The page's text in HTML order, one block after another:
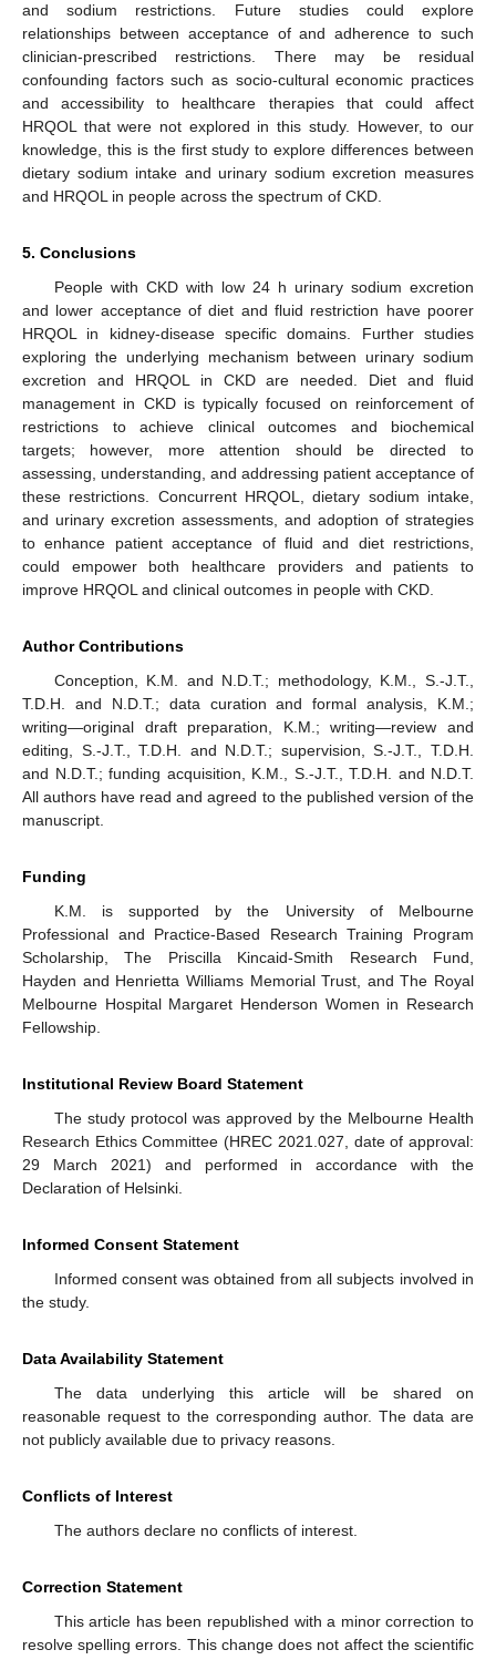
and sodium restrictions. Future studies could explore
relationships between acceptance of and adherence to such
clinician-prescribed restrictions. There may be residual
confounding factors such as socio-cultural economic practices
and accessibility to healthcare therapies that could affect
HRQOL that were not explored in this study. However, to our
knowledge, this is the first study to explore differences between
dietary sodium intake and urinary sodium excretion measures
and HRQOL in people across the spectrum of CKD.
5. Conclusions
People with CKD with low 24 h urinary sodium excretion
and lower acceptance of diet and fluid restriction have poorer
HRQOL in kidney-disease specific domains. Further studies
exploring the underlying mechanism between urinary sodium
excretion and HRQOL in CKD are needed. Diet and fluid
management in CKD is typically focused on reinforcement of
restrictions to achieve clinical outcomes and biochemical
targets; however, more attention should be directed to
assessing, understanding, and addressing patient acceptance of
these restrictions. Concurrent HRQOL, dietary sodium intake,
and urinary excretion assessments, and adoption of strategies
to enhance patient acceptance of fluid and diet restrictions,
could empower both healthcare providers and patients to
improve HRQOL and clinical outcomes in people with CKD.
Author Contributions
Conception, K.M. and N.D.T.; methodology, K.M., S.-J.T.,
T.D.H. and N.D.T.; data curation and formal analysis, K.M.;
writing—original draft preparation, K.M.; writing—review and
editing, S.-J.T., T.D.H. and N.D.T.; supervision, S.-J.T., T.D.H.
and N.D.T.; funding acquisition, K.M., S.-J.T., T.D.H. and N.D.T.
All authors have read and agreed to the published version of the
manuscript.
Funding
K.M. is supported by the University of Melbourne
Professional and Practice-Based Research Training Program
Scholarship, The Priscilla Kincaid-Smith Research Fund,
Hayden and Henrietta Williams Memorial Trust, and The Royal
Melbourne Hospital Margaret Henderson Women in Research
Fellowship.
Institutional Review Board Statement
The study protocol was approved by the Melbourne Health
Research Ethics Committee (HREC 2021.027, date of approval:
29 March 2021) and performed in accordance with the
Declaration of Helsinki.
Informed Consent Statement
Informed consent was obtained from all subjects involved in
the study.
Data Availability Statement
The data underlying this article will be shared on
reasonable request to the corresponding author. The data are
not publicly available due to privacy reasons.
Conflicts of Interest
The authors declare no conflicts of interest.
Correction Statement
This article has been republished with a minor correction to
resolve spelling errors. This change does not affect the scientific